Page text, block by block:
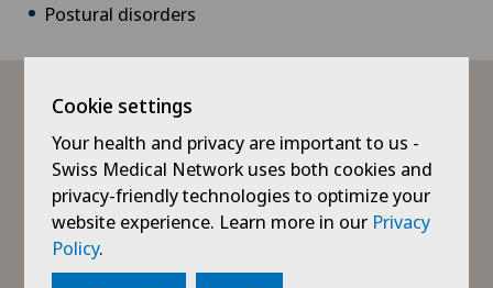
Postural disorders
What treatments are available?
In osteopathy, there are various techniques and
treatment tools:
Functional techniques: treatments carried out with
Cookie settings
Your health and privacy are important to us -
Swiss Medical Network uses both cookies and
privacy-friendly technologies to optimize your
website experience. Learn more in our Privacy
Policy.